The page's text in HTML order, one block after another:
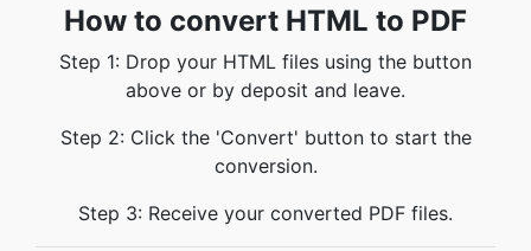
How to convert HTML to PDF
Step 1: Drop your HTML files using the button
above or by deposit and leave.
Step 2: Click the 'Convert' button to start the
conversion.
Step 3: Receive your converted PDF files.